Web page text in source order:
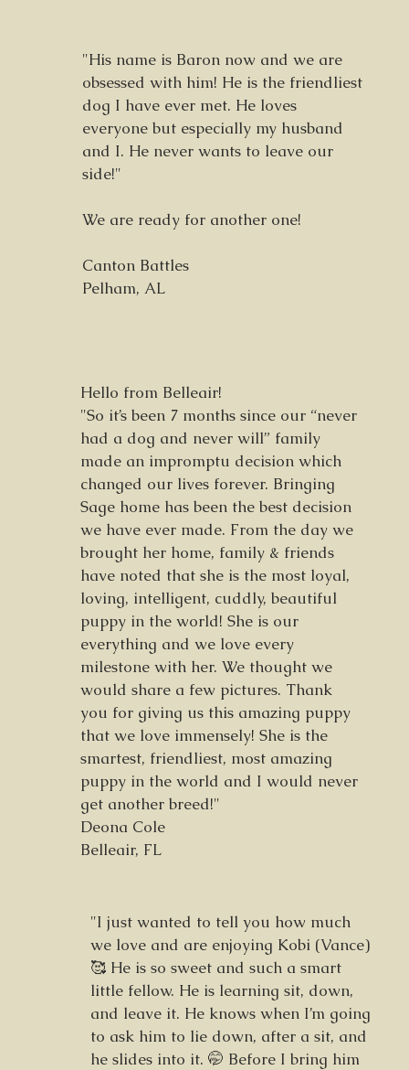
"His name is Baron now and we are
obsessed with him! He is the friendliest
dog I have ever met. He loves
everyone but especially my husband
and I. He never wants to leave our
side!"
We are ready for another one!
Canton Battles
Pelham, AL
Hello from Belleair!
"So it’s been 7 months since our “never
had a dog and never will” family
made an impromptu decision which
changed our lives forever. Bringing
Sage home has been the best decision
we have ever made. From the day we
brought her home, family & friends
have noted that she is the most loyal,
loving, intelligent, cuddly, beautiful
puppy in the world! She is our
everything and we love every
milestone with her. We thought we
would share a few pictures. Thank
you for giving us this amazing puppy
that we love immensely! She is the
smartest, friendliest, most amazing
puppy in the world and I would never
get another breed!"
Deona Cole
Belleair, FL
"I just wanted to tell you how much
we love and are enjoying Kobi (Vance)
🥰 He is so sweet and such a smart
little fellow. He is learning sit, down,
and leave it. He knows when I’m going
to ask him to lie down, after a sit, and
he slides into it. 🤭 Before I bring him